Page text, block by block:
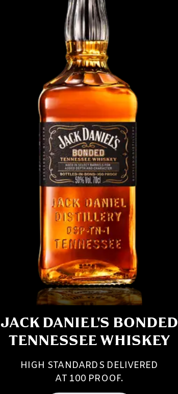
JACK DANIEL'S BONDED
TENNESSEE WHISKEY
HIGH STANDARDS DELIVERED
AT 100 PROOF.